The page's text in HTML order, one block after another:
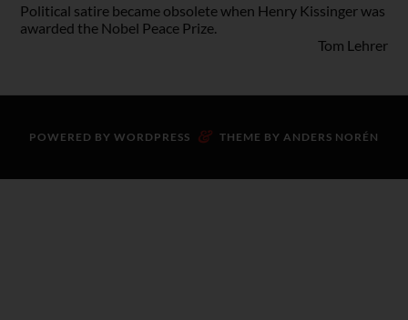
Political satire became obsolete when Henry Kissinger was
awarded the Nobel Peace Prize.
Tom Lehrer
POWERED BY WORDPRESS & THEME BY ANDERS NORÉN